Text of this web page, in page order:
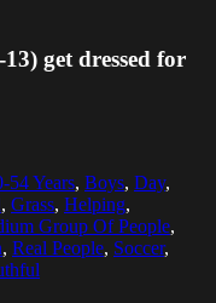
get dressed for
54 Years, Boys, Day,
, Grass, Helping,
Group Of People,
, Real People, Soccer,